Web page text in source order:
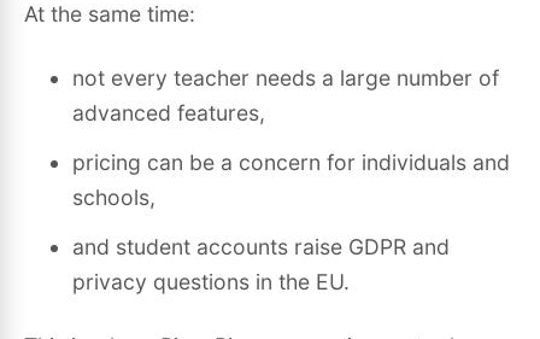
At the same time:
not every teacher needs a large number of
advanced features,
pricing can be a concern for individuals and
schools,
and student accounts raise GDPR and
privacy questions in the EU.